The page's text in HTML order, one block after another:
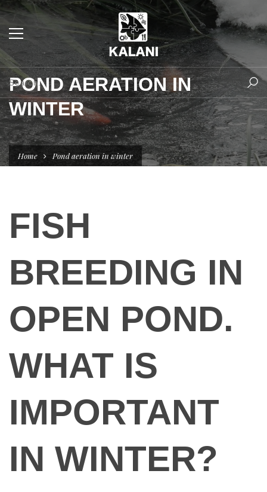
POND AERATION IN
WINTER
Home Pond aeration in winter
FISH
BREEDING IN
OPEN POND.
WHAT IS
IMPORTANT
IN WINTER?